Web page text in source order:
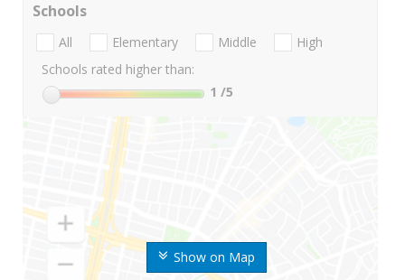
Show on Map
Schools
All Elementary Middle
High
Schools rated higher than:
1 /5